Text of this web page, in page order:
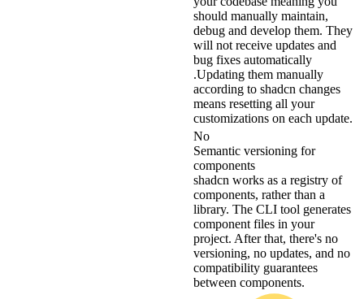
should manually maintain,
debug and develop them. They
will not receive updates and
bug fixes automatically
.Updating them manually
according to shadcn changes
means resetting all your
customizations on each update.
No
Semantic versioning for
components
shadcn works as a registry of
components, rather than a
library. The CLI tool generates
component files in your
project. After that, there's no
versioning, no updates, and no
compatibility guarantees
between components.